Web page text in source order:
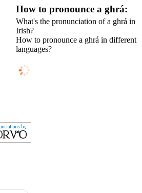
How to pronounce a ghrá:
What's the pronunciation of a ghrá in
Irish?
How to pronounce a ghrá in different
languages?